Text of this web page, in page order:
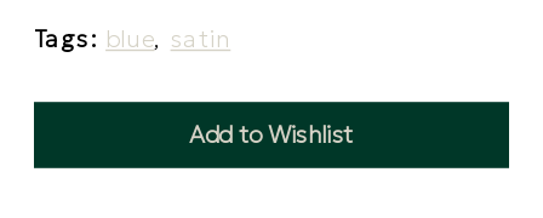
Tags: blue, satin
Add to Wishlist